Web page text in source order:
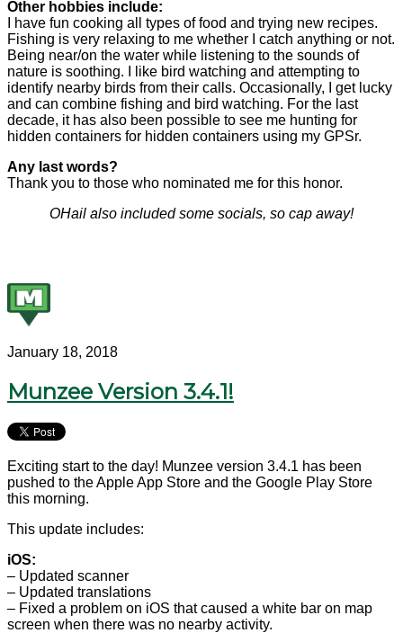
Other hobbies include:
I have fun cooking all types of food and trying new recipes.
Fishing is very relaxing to me whether I catch anything or not.
Being near/on the water while listening to the sounds of
nature is soothing. I like bird watching and attempting to
identify nearby birds from their calls. Occasionally, I get lucky
and can combine fishing and bird watching. For the last
decade, it has also been possible to see me hunting for
hidden containers for hidden containers using my GPSr.
Any last words?
Thank you to those who nominated me for this honor.
OHail also included some socials, so cap away!
January 18, 2018
Munzee Version 3.4.1!
Exciting start to the day! Munzee version 3.4.1 has been
pushed to the Apple App Store and the Google Play Store
this morning.
This update includes:
iOS:
– Updated scanner
– Updated translations
– Fixed a problem on iOS that caused a white bar on map
screen when there was no nearby activity.